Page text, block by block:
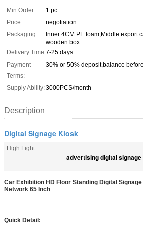
Min Order:
1 pc
Price:
negotiation
Packaging:
Inner 4CM PE foam,Middle export
wooden box
Delivery Time:7-25 days
Payment
Terms:
30% or 50% deposit,balance
Supply Ability:3000PCS/month
Description
Digital Signage Kiosk
High Light:
advertising digital signage
Car Exhibition HD Floor Standing Digital
Network 65 Inch
Quick Detail: